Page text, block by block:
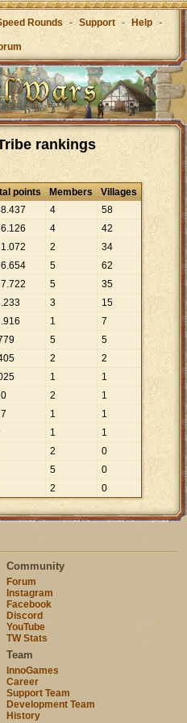
Rounds - Support - Help -
rankings
points Members
Villages
.437 4
58
.126 4
42
.072 2
34
.654 5
62
.722 5
35
.233 3
15
.916 1
7
5
5
2
2
1
1
2
1
1
1
1
1
2
0
5
0
2 0
Community
Forum
Instagram
Facebook
Discord
YouTube
TW Stats
Team
InnoGames
Career
Support Team
Development Team
History